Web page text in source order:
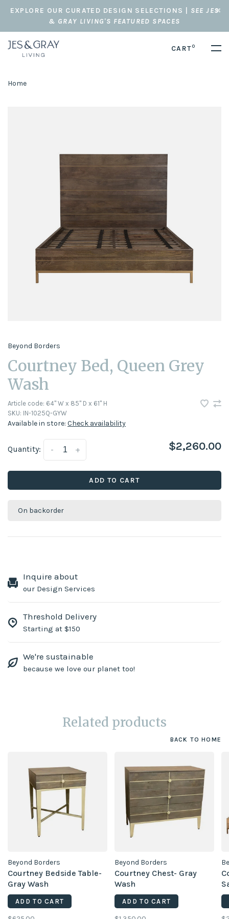
EXPLORE OUR CURATED DESIGN SELECTIONS | SEE JES
& GRAY LIVING'S FEATURED SPACES
CART0
Home
Beyond Borders
Courtney Bed, Queen Grey
Wash
Article code: 64" W x 85" D x 61" H
SKU: IN-1025Q-GYW
Available in store: Check availability
Quantity: +
- $2,260.00
ADD TO CART
On backorder
Inquire about
our Design Services
Threshold Delivery
Starting at $150
We're sustainable
because we love our planet too!
Related products
BACK TO HOME
Beyond Borders
Courtney Bedside Table-
Gray Wash
ADD TO CART
Beyond Borders
Courtney Chest- Gray
Wash
ADD TO CART